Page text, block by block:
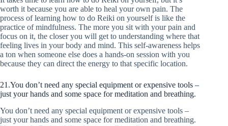
worth it because you are able to heal your own pain. The
process of learning how to do Reiki on yourself is like the
practice of mindfulness. The more you sit with your pain and
focus on it, the closer you will get to understanding where that
feeling lives in your body and mind. This self-awareness helps
a ton when someone else does a hands-on session with you
because they can direct the energy to that specific location.
21.You don’t need any special equipment or expensive tools –
just your hands and some space for meditation and breathing.
You don’t need any special equipment or expensive tools –
just your hands and some space for meditation and breathing.